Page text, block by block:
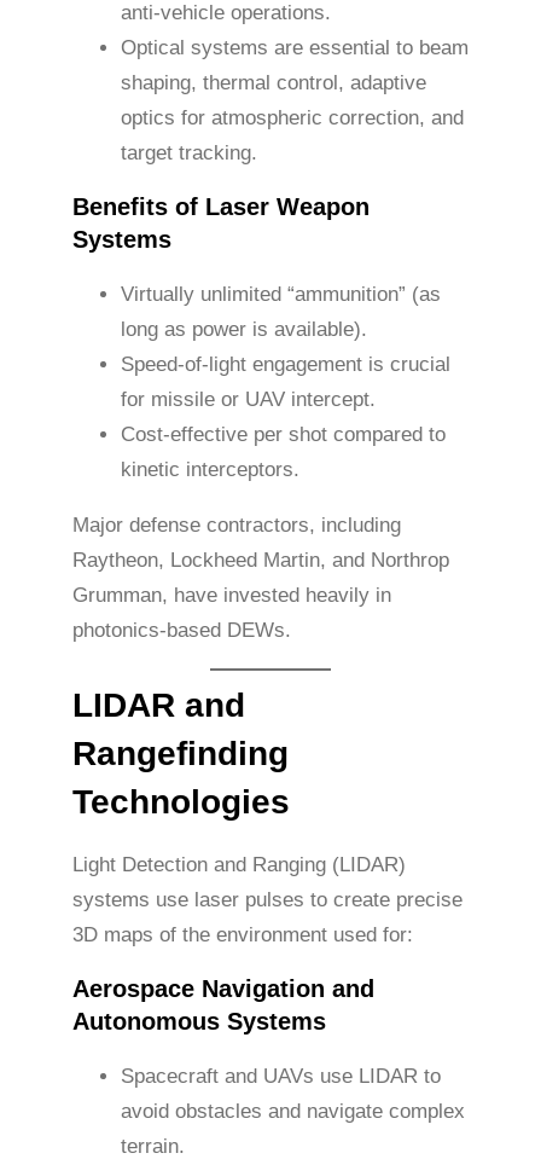
anti-vehicle operations.
Optical systems are essential to beam
shaping, thermal control, adaptive
optics for atmospheric correction, and
target tracking.
Benefits of Laser Weapon
Systems
Virtually unlimited “ammunition” (as
long as power is available).
Speed-of-light engagement is crucial
for missile or UAV intercept.
Cost-effective per shot compared to
kinetic interceptors.
Major defense contractors, including
Raytheon, Lockheed Martin, and Northrop
Grumman, have invested heavily in
photonics-based DEWs.
LIDAR and
Rangefinding
Technologies
Light Detection and Ranging (LIDAR)
systems use laser pulses to create precise
3D maps of the environment used for:
Aerospace Navigation and
Autonomous Systems
Spacecraft and UAVs use LIDAR to
avoid obstacles and navigate complex
terrain.